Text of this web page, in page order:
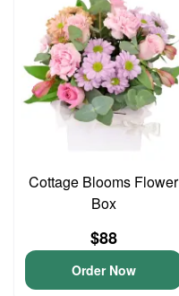
Cottage Blooms Flower
Box
$88
Order Now